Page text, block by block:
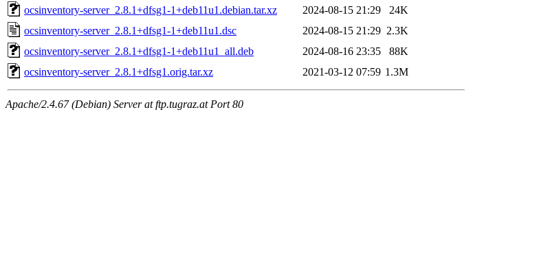
ocsinventory-server_2.8.1+dfsg1-1+deb11u1.debian.tar.xz
2024-08-15 21:29
24K
ocsinventory-server_2.8.1+dfsg1-1+deb11u1.dsc
2024-08-15 21:29 2.3K
ocsinventory-server_2.8.1+dfsg1-1+deb11u1_all.deb
2024-08-16 23:35
88K
ocsinventory-server_2.8.1+dfsg1.orig.tar.xz
2021-03-12 07:59 1.3M
Apache/2.4.67 (Debian) Server at ftp.tugraz.at Port 80